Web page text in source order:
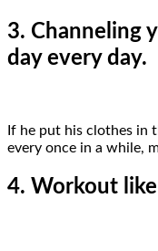
3. Channeling
day every day.
If he put his clothes in
every once in a while,
4. Workout like